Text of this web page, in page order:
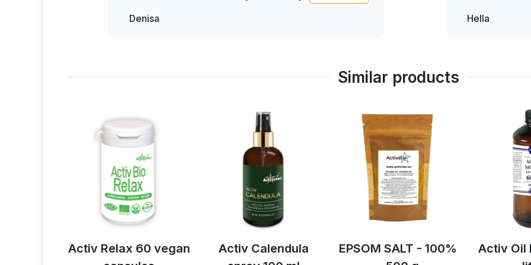
the wall. That means the noise must have been really
loud. The cops didn't understand how we didn't hear
right away and has been taking it ever since and is very
Denisa
Hella
Hella
Similar products
60 vegan
Activ Calendula
EPSOM SALT - 100%
Activ Oil lavender 1
Activ